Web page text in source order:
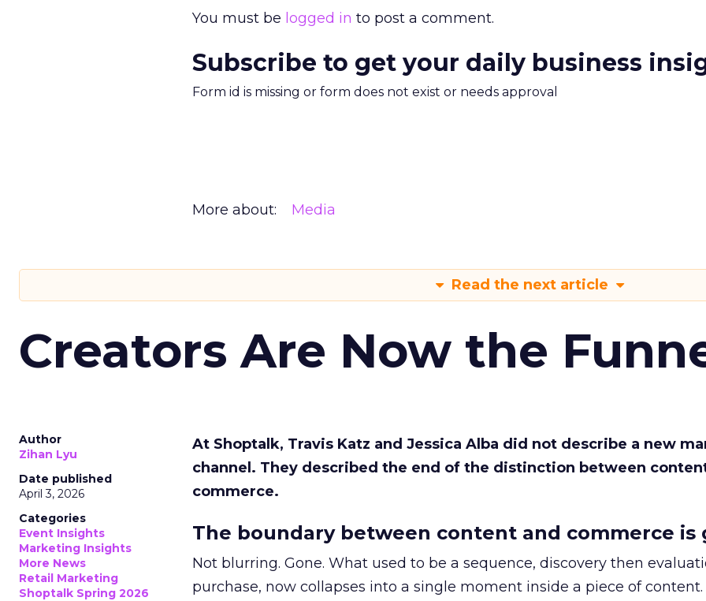
You must be logged in to post a comment.
Subscribe to get your daily business
Form id is missing or form does not exist or needs approval
More about: Media
Read the next article
Creators Are Now the
Author
Zihan Lyu
Date published
April 3, 2026
Categories
Event Insights
Marketing Insights
More News
Retail Marketing
Shoptalk Spring 2026
At Shoptalk, Travis Katz and Jessica Alba did not describe a new
channel. They described the end of the distinction between
commerce.
The boundary between content and commerce is
Not blurring. Gone. What used to be a sequence, discovery then
purchase, now collapses into a single moment inside a piece of content.